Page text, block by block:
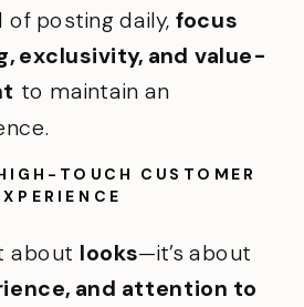
of posting daily, focus
exclusivity, and value-
to maintain an
TOUCH CUSTOMER
E
about looks—it’s about
and attention to